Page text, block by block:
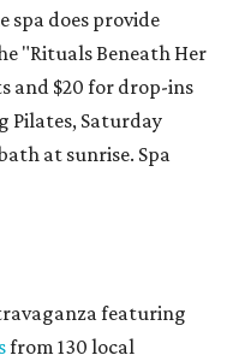
spa does provide
"Rituals Beneath Her
and $20 for drop-ins
Pilates, Saturday
at sunrise. Spa
featuring
from 130 local